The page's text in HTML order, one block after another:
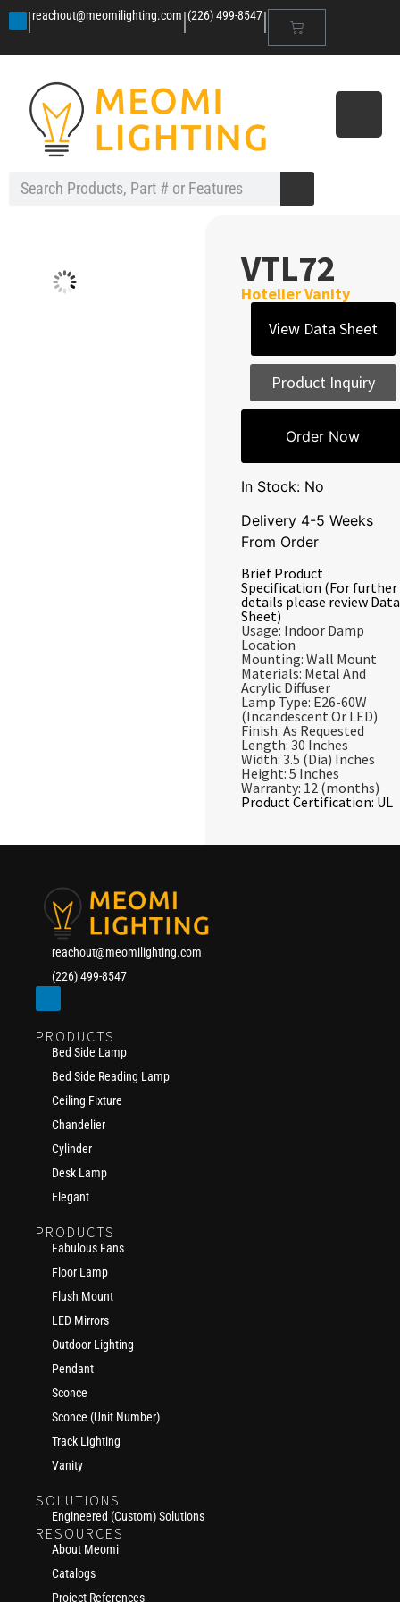
|reachout@meomilighting.com|(226) 499-8547|
VTL72
Hotelier Vanity
View Data Sheet
Product Inquiry
Order Now
In Stock: No
Delivery 4-5 Weeks
From Order
Brief Product
Specification (For further
details please review Data
Sheet)
Usage: Indoor Damp
Location
Mounting: Wall Mount
Materials: Metal And
Acrylic Diffuser
Lamp Type: E26-60W
(Incandescent Or LED)
Finish: As Requested
Length: 30 Inches
Width: 3.5 (Dia) Inches
Height: 5 Inches
Warranty: 12 (months)
Product Certification: UL
reachout@meomilighting.com
(226) 499-8547
PRODUCTS
Bed Side Lamp
Bed Side Reading Lamp
Ceiling Fixture
Chandelier
Cylinder
Desk Lamp
Elegant
PRODUCTS
Fabulous Fans
Floor Lamp
Flush Mount
LED Mirrors
Outdoor Lighting
Pendant
Sconce
Sconce (Unit Number)
Track Lighting
Vanity
SOLUTIONS
Engineered (Custom) Solutions
RESOURCES
About Meomi
Catalogs
Project References